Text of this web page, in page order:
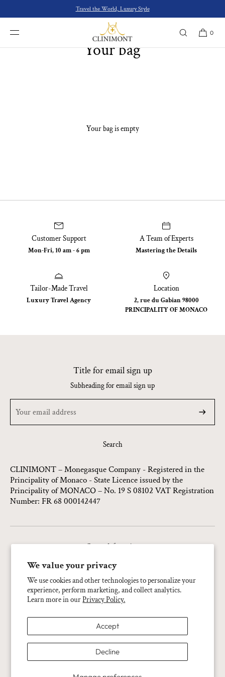
We value your privacy
We use cookies and other technologies to personalize your
experience, perform marketing, and collect analytics.
Learn more in ourPrivacy Policy.
Accept
Decline
Travel the World, Luxury Style
0
Your bag
Your bag is empty
Customer Support
Mon-Fri, 10 am - 6 pm
A Team of Experts
Mastering the Details
Tailor-Made Travel
Luxury Travel Agency
Location
2, rue du Gabian 98000
PRINCIPALITY OF MONACO
Title for email sign up
Subheading for email sign up
Search
CLINIMONT – Monegasque Company - Registered in the
Principality of Monaco - State Licence issued by the
Principality of MONACO – No. 19 S 08102 VAT Registration
Number: FR 68 000142447
Contact Information
Privacy Policy
Refund Policy
Terms Of Service
Legal Notice
Cookie Preferences
Language:English